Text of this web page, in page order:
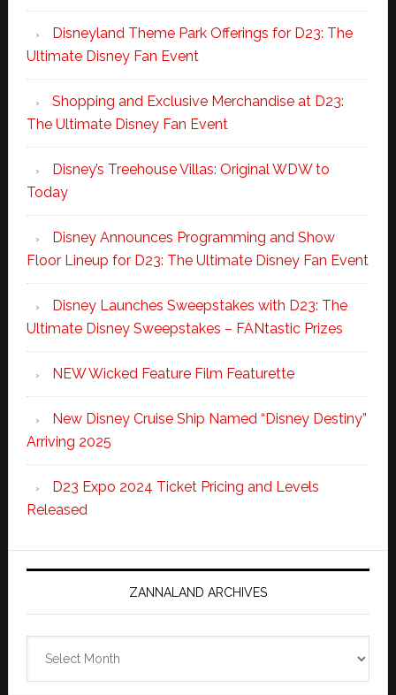
Disneyland Theme Park Offerings for D23: The
Ultimate Disney Fan Event
Shopping and Exclusive Merchandise at D23:
The Ultimate Disney Fan Event
Disney’s Treehouse Villas: Original WDW to
Today
Disney Announces Programming and Show
Floor Lineup for D23: The Ultimate Disney Fan Event
Disney Launches Sweepstakes with D23: The
Ultimate Disney Sweepstakes – FANtastic Prizes
NEW Wicked Feature Film Featurette
New Disney Cruise Ship Named “Disney Destiny”
Arriving 2025
D23 Expo 2024 Ticket Pricing and Levels
Released
ZANNALAND ARCHIVES